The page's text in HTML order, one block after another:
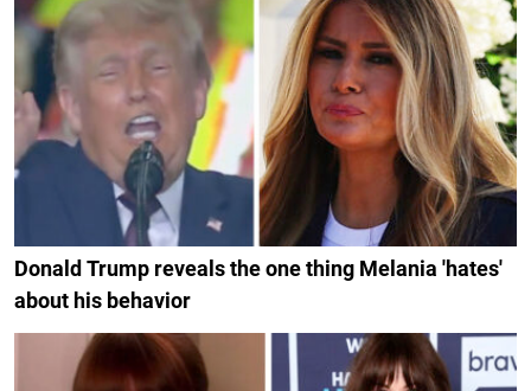
Donald Trump reveals the one thing Melania 'hates'
about his behavior